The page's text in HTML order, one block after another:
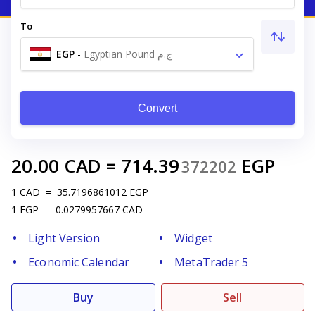
To
EGP - Egyptian Pound ج.م
Convert
20.00 CAD = 714.39372202 EGP
1 CAD = 35.7196861012 EGP
1 EGP = 0.0279957667 CAD
Light Version
Widget
Economic Calendar
MetaTrader 5
Buy Sell